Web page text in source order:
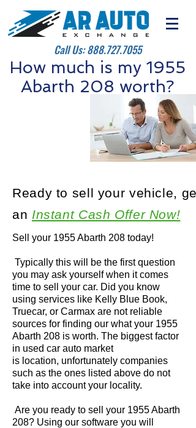
Call Us:888.727.7055
How much is my 1955
Abarth 208 worth?
Sell your 1955 Abarth 208 today!
Typically this will be the first question
you may ask yourself when it comes
time to sell your car. Did you know
using services like Kelly Blue Book,
Truecar, or Carmax are not reliable
sources for finding our what your 1955
Abarth 208 is worth. The biggest factor
in used car auto market
is location, unfortunately companies
such as the ones listed above do not
take into account your locality.
Are you ready to sell your 1955 Abarth
208? Using our software you will
Ready to sell your vehicle, get
an Instant Cash Offer Now!